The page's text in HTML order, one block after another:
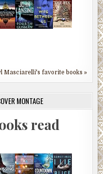
Masciarelli's favorite books »
MONTAGE
read